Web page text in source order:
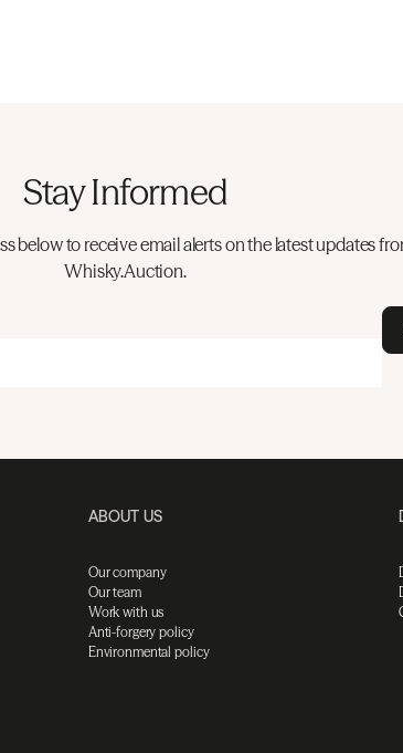
Stay Informed
below to receive email alerts on the latest updates
Whisky.Auction.
ABOUT US
Our company
Our team
Work with us
Anti-forgery policy
Environmental policy